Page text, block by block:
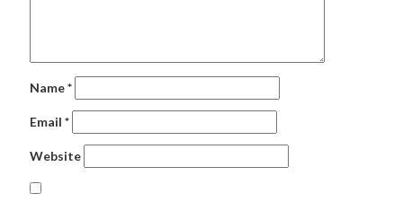
Name*
Email*
Website